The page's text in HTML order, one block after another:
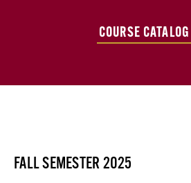
COURSE CATALOG
FALL SEMESTER 2025